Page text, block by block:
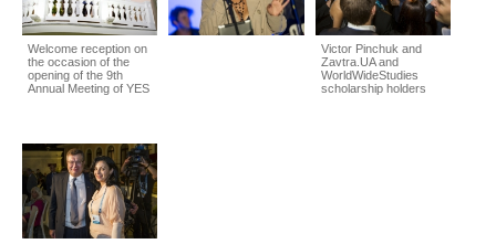
Welcome reception on
the occasion of the
opening of the 9th
Annual Meeting of YES
Victor Pinchuk and
Zavtra.UA and
WorldWideStudies
scholarship holders